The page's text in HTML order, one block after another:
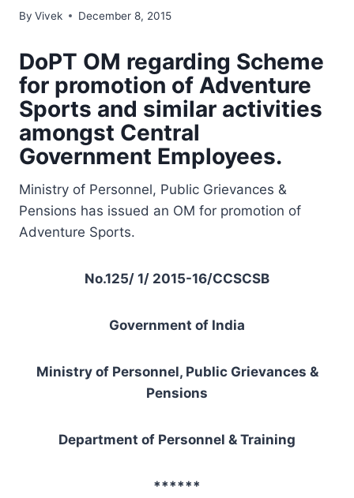
By Vivek December 8, 2015
DoPT OM regarding Scheme
for promotion of Adventure
Sports and similar activities
amongst Central
Government Employees.
Ministry of Personnel, Public Grievances &
Pensions has issued an OM for promotion of
Adventure Sports.
No.125/ 1/ 2015-16/CCSCSB
Government of India
Ministry of Personnel, Public Grievances &
Pensions
Department of Personnel & Training
******